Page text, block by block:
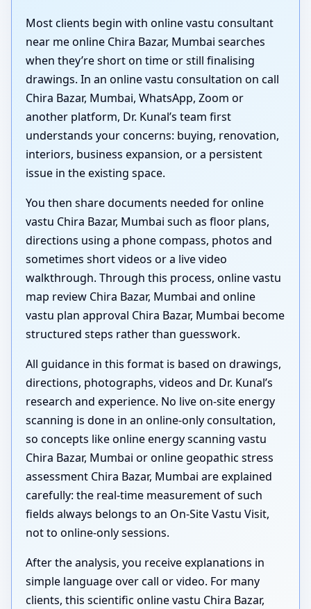
Most clients begin with online vastu consultant
near me online Chira Bazar, Mumbai searches
when they’re short on time or still finalising
drawings. In an online vastu consultation on call
Chira Bazar, Mumbai, WhatsApp, Zoom or
another platform, Dr. Kunal’s team first
understands your concerns: buying, renovation,
interiors, business expansion, or a persistent
issue in the existing space.
You then share documents needed for online
vastu Chira Bazar, Mumbai such as floor plans,
directions using a phone compass, photos and
sometimes short videos or a live video
walkthrough. Through this process, online vastu
map review Chira Bazar, Mumbai and online
vastu plan approval Chira Bazar, Mumbai become
structured steps rather than guesswork.
All guidance in this format is based on drawings,
directions, photographs, videos and Dr. Kunal’s
research and experience. No live on-site energy
scanning is done in an online-only consultation,
so concepts like online energy scanning vastu
Chira Bazar, Mumbai or online geopathic stress
assessment Chira Bazar, Mumbai are explained
carefully: the real-time measurement of such
fields always belongs to an On-Site Vastu Visit,
not to online-only sessions.
After the analysis, you receive explanations in
simple language over call or video. For many
clients, this scientific online vastu Chira Bazar,